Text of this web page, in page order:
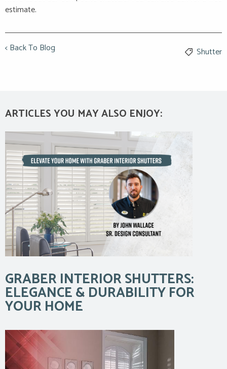
estimate.
< Back To Blog Shutter
ARTICLES YOU MAY ALSO ENJOY:
GRABER INTERIOR SHUTTERS:
ELEGANCE & DURABILITY FOR
YOUR HOME